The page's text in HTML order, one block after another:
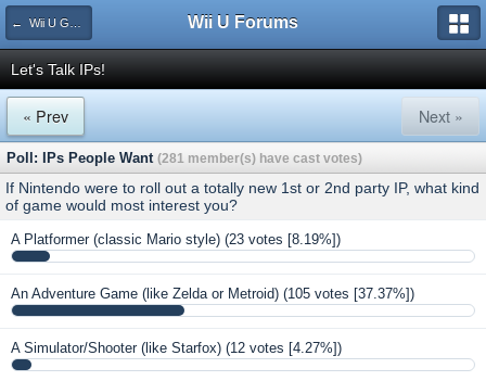
← Wii U Games and Software Wii U Forums
Let's Talk IPs!
« Prev Next »
Poll: IPs People Want (281 member(s) have cast votes)
If Nintendo were to roll out a totally new 1st or 2nd party IP, what kind
of game would most interest you?
A Platformer (classic Mario style) (23 votes [8.19%])
An Adventure Game (like Zelda or Metroid) (105 votes [37.37%])
A Simulator/Shooter (like Starfox) (12 votes [4.27%])